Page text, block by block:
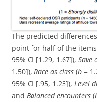
The predicted
point for half of the
95% CI [1.29, 1.67]), Save
1.50]), Race as class (b =
95% CI [.95, 1.23]), Level
and Balanced encounters (